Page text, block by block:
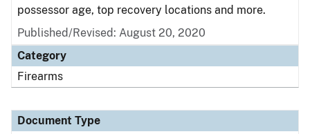
possessor age, top recovery locations and more.
Published/Revised: August 20, 2020
Category
Firearms
Document Type